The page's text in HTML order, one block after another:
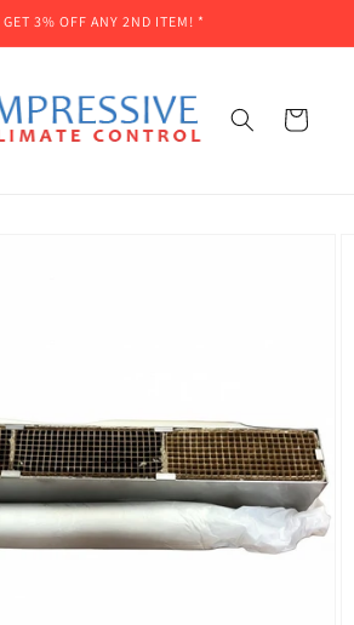
GET 3% OFF ANY 2ND ITEM! *
Cart